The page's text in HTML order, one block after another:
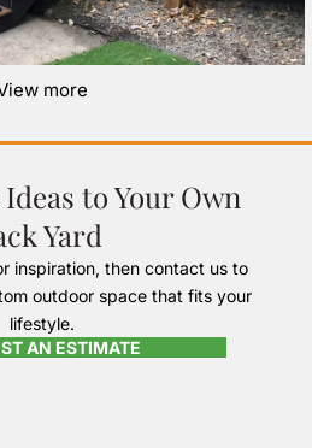
more
to Your Own
Yard
inspiration, then contact us to
outdoor space that fits your
lifestyle.
AN ESTIMATE